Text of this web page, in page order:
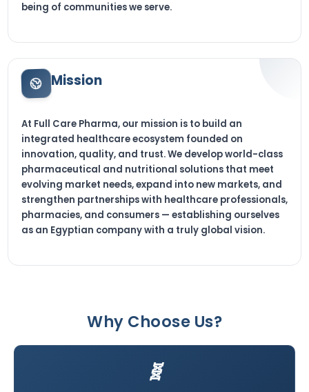
being of communities we serve.
Mission
At Full Care Pharma, our mission is to build an
integrated healthcare ecosystem founded on
innovation, quality, and trust. We develop world-class
pharmaceutical and nutritional solutions that meet
evolving market needs, expand into new markets, and
strengthen partnerships with healthcare professionals,
pharmacies, and consumers — establishing ourselves
as an Egyptian company with a truly global vision.
Why Choose Us?
🧬